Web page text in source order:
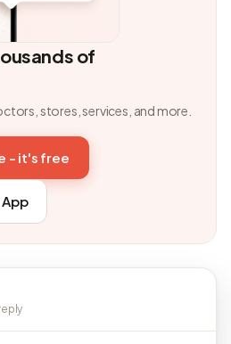
of
stores, services, and more.
- it's free